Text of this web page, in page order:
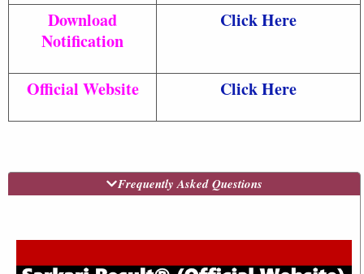
Download
Notification
Click Here
Official Website Click Here
Frequently Asked Questions